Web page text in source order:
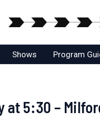
Shows Program
at 5:30 –